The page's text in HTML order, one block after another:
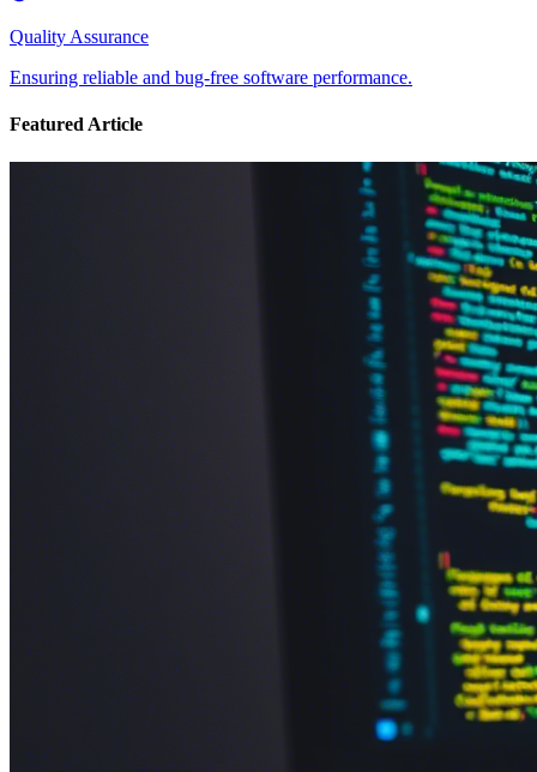
Quality Assurance
Ensuring reliable and bug-free software performance.
Featured Article